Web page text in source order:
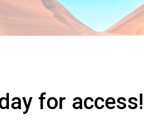
for access!